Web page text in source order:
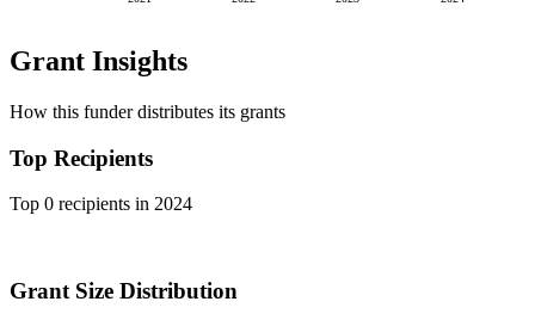
Grant Insights
How this funder distributes its grants
Top Recipients
Top 0 recipients in 2024
Grant Size Distribution